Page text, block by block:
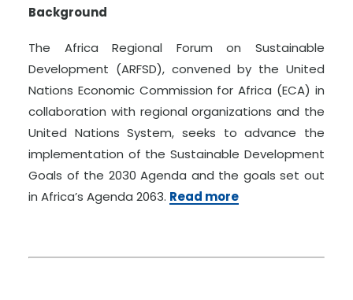
Background
The Africa Regional Forum on Sustainable
Development (ARFSD), convened by the United
Nations Economic Commission for Africa (ECA) in
collaboration with regional organizations and the
United Nations System, seeks to advance the
implementation of the Sustainable Development
Goals of the 2030 Agenda and the goals set out
in Africa’s Agenda 2063. Read more